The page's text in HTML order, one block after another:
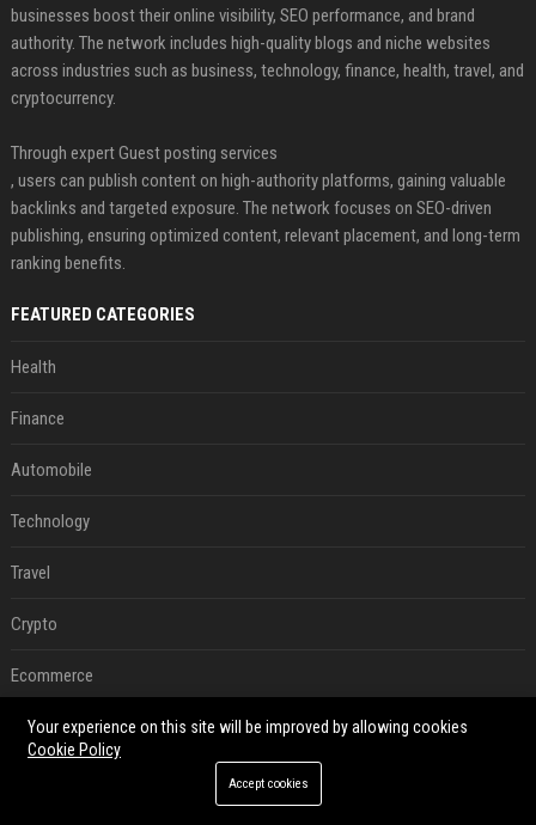
businesses boost their online visibility, SEO performance, and brand
authority. The network includes high-quality blogs and niche websites
across industries such as business, technology, finance, health, travel, and
cryptocurrency.
Through expert Guest posting services
, users can publish content on high-authority platforms, gaining valuable
backlinks and targeted exposure. The network focuses on SEO-driven
publishing, ensuring optimized content, relevant placement, and long-term
ranking benefits.
FEATURED CATEGORIES
Health
Finance
Automobile
Technology
Travel
Crypto
Ecommerce
Entertainment
Your experience on this site will be improved by allowing cookies
Cookie Policy
Accept cookies